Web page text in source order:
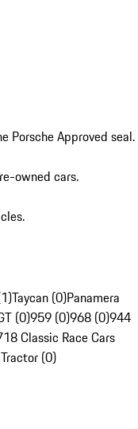
Porsche Approved seal.
owned cars.
Taycan (0)Panamera
(0)959 (0)968 (0)944
Classic Race Cars
(0)